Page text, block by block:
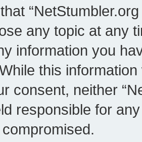
any topic at any
information you
this
consent, neither
responsible for